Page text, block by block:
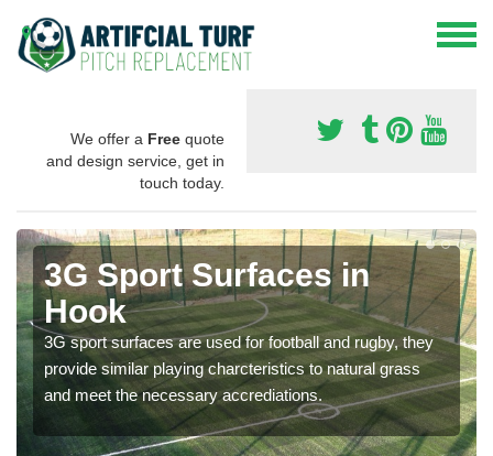
We offer a Free quote
and design service, get in
touch today.
3G Sport Surfaces in
Hook
3G sport surfaces are used for football and rugby, they
provide similar playing charcteristics to natural grass
and meet the necessary accrediations.